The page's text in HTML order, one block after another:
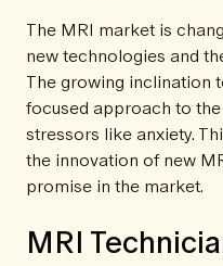
The MRI market is
new technologies and
The growing inclination
focused approach to
stressors like anxiety.
the innovation of new
promise in the market.
MRI